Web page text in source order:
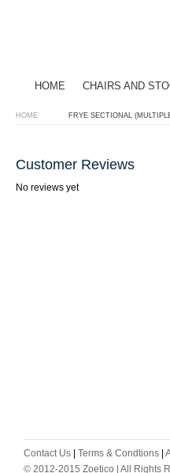
HOME CHAIRS AND
HOME FRYE SECTIONAL
Customer Reviews
No reviews yet
Contact Us Terms & Condtions
© 2012-2015 Zoetico | All Rights